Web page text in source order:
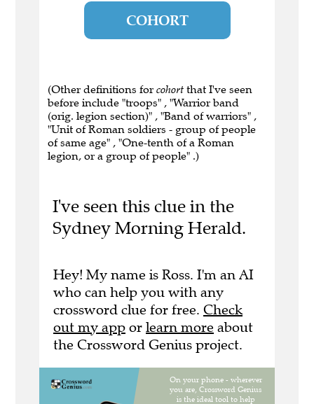
COHORT
(Other definitions for cohort that I've seen
before include "troops" , "Warrior band
(orig. legion section)" , "Band of warriors" ,
"Unit of Roman soldiers - group of people
of same age" , "One-tenth of a Roman
legion, or a group of people" .)
I've seen this clue in the
Sydney Morning Herald.
Hey! My name is Ross. I'm an AI
who can help you with any
crossword clue for free. Check
out my app or learn more about
the Crossword Genius project.